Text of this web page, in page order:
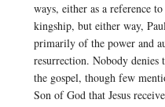
ways, either as a reference
kingship, but either way,
primarily of the power and
resurrection. Nobody denies
the gospel, though few
Son of God that Jesus